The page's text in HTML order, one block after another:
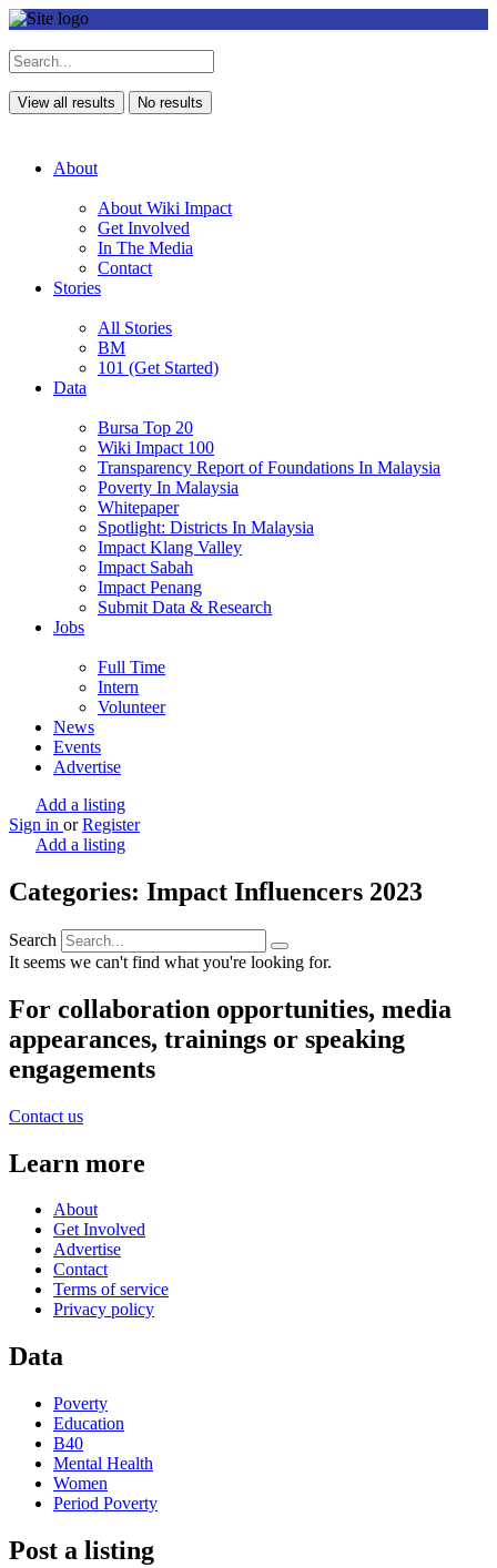
View all results No results
About
About Wiki Impact
Get Involved
In The Media
Contact
Stories
All Stories
BM
101 (Get Started)
Data
Bursa Top 20
Wiki Impact 100
Transparency Report of Foundations In Malaysia
Poverty In Malaysia
Whitepaper
Spotlight: Districts In Malaysia
Impact Klang Valley
Impact Sabah
Impact Penang
Submit Data & Research
Jobs
Full Time
Intern
Volunteer
News
Events
Advertise
Add a listing
Sign in or Register
Add a listing
Categories: Impact Influencers 2023
Search
It seems we can't find what you're looking for.
For collaboration opportunities, media
appearances, trainings or speaking
engagements
Contact us
Learn more
About
Get Involved
Advertise
Contact
Terms of service
Privacy policy
Data
Poverty
Education
B40
Mental Health
Women
Period Poverty
Post a listing